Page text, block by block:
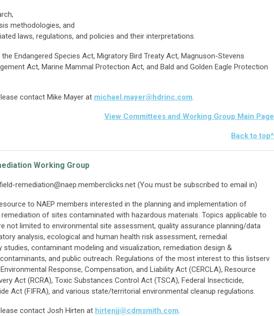
methodologies, and
laws, regulations, and policies and their interpretations.
Endangered Species Act, Migratory Bird Treaty Act, Magnuson-Stevens
Act, Marine Mammal Protection Act, and Bald and Golden Eagle Protection
contact Mike Mayer at michael.mayer@hdrinc.com.
View Committees and Working Group Main Page
Back to top^
Working Group
remediation@naep.memberclicks.net (You must be subscribed to email in)
to NAEP members interested in the planning and implementation of
of sites contaminated with hazardous materials. Topics applicable to
not limited to environmental site assessment, quality assurance planning/data
analysis, ecological and human health risk assessment, remedial
studies, contaminant modeling and visualization, remediation design &
and public outreach. Regulations of the most interest to this listserv
Response, Compensation, and Liability Act (CERCLA), Resource
Act (RCRA), Toxic Substances Control Act (TSCA), Federal Insecticide,
Act (FIFRA), and various state/territorial environmental cleanup regulations.
contact Josh Hirten at hirtenjj@cdmsmith.com.